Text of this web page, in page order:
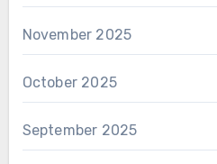
November 2025
October 2025
September 2025